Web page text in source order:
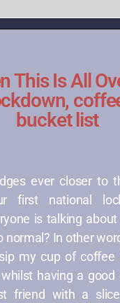
This Is All
bucket list
ever closer to
first national
is talking about
normal? In other
my cup of coffee
having a good
friend with a